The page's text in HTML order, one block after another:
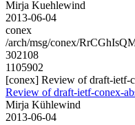
Mirja Kuehlewind
2013-06-04
conex
/arch/msg/conex/
302108
1105902
[conex] Review of draft-ietf-
Review of draft-ietf-conex-
Mirja Kühlewind
2013-06-04